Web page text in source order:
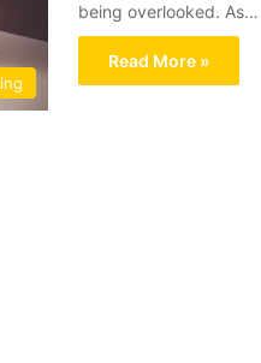
being overlooked. As…
Read More »